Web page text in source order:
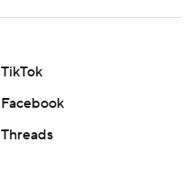
TikTok
Facebook
Threads